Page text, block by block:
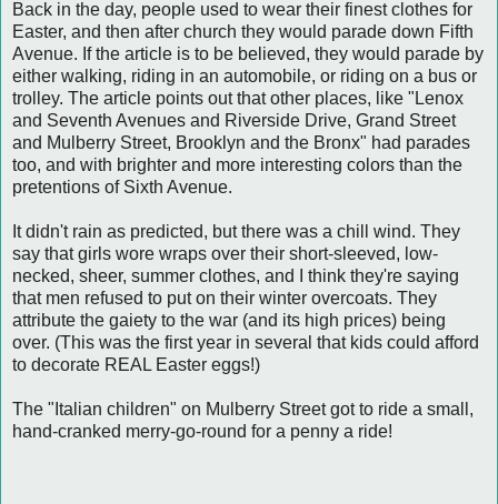
Back in the day, people used to wear their finest clothes for
Easter, and then after church they would parade down Fifth
Avenue. If the article is to be believed, they would parade by
either walking, riding in an automobile, or riding on a bus or
trolley. The article points out that other places, like "Lenox
and Seventh Avenues and Riverside Drive, Grand Street
and Mulberry Street, Brooklyn and the Bronx" had parades
too, and with brighter and more interesting colors than the
pretentions of Sixth Avenue.
It didn't rain as predicted, but there was a chill wind. They
say that girls wore wraps over their short-sleeved, low-
necked, sheer, summer clothes, and I think they're saying
that men refused to put on their winter overcoats. They
attribute the gaiety to the war (and its high prices) being
over. (This was the first year in several that kids could afford
to decorate REAL Easter eggs!)
The "Italian children" on Mulberry Street got to ride a small,
hand-cranked merry-go-round for a penny a ride!